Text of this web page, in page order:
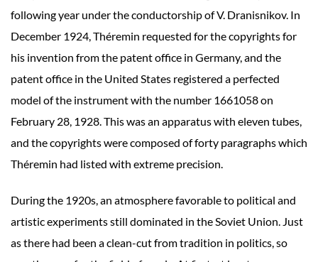
following year under the conductorship of V. Dranisnikov. In
December 1924, Théremin requested for the copyrights for
his invention from the patent office in Germany, and the
patent office in the United States registered a perfected
model of the instrument with the number 1661058 on
February 28, 1928. This was an apparatus with eleven tubes,
and the copyrights were composed of forty paragraphs which
Théremin had listed with extreme precision.
During the 1920s, an atmosphere favorable to political and
artistic experiments still dominated in the Soviet Union. Just
as there had been a clean-cut from tradition in politics, so